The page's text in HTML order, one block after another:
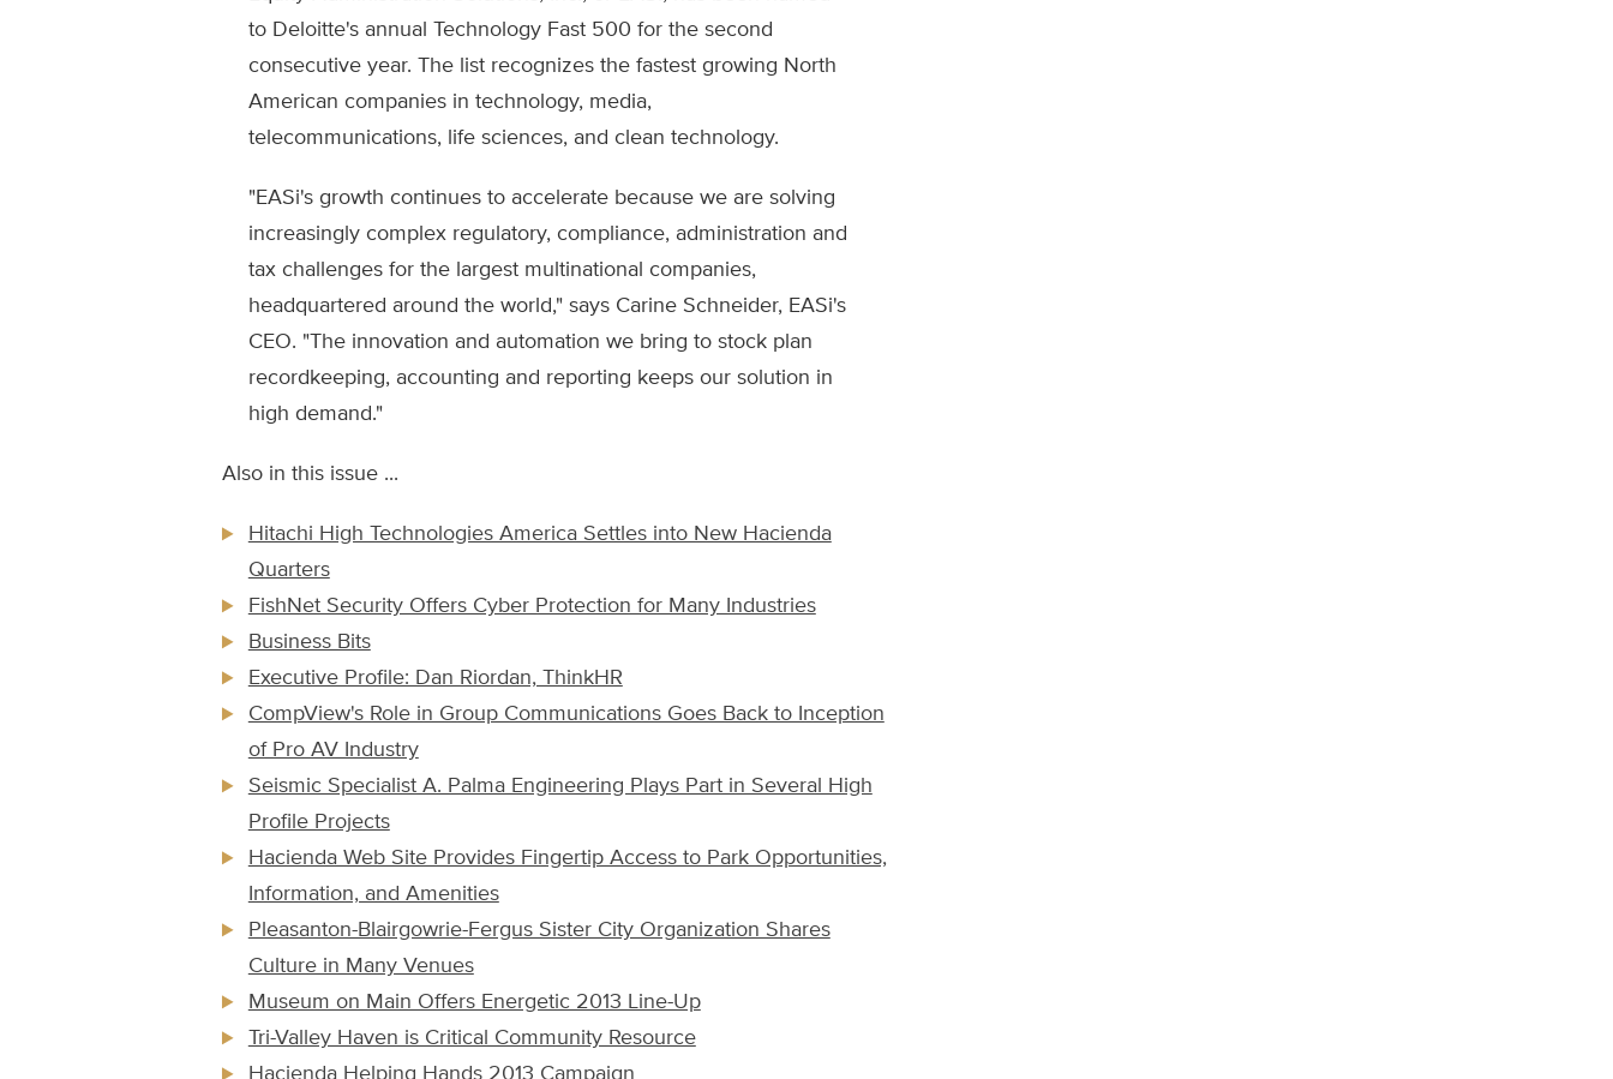
to Deloitte's annual Technology Fast 500 for the second
consecutive year. The list recognizes the fastest growing North
American companies in technology, media,
telecommunications, life sciences, and clean technology.
"EASi's growth continues to accelerate because we are solving
increasingly complex regulatory, compliance, administration and
tax challenges for the largest multinational companies,
headquartered around the world," says Carine Schneider, EASi's
CEO. "The innovation and automation we bring to stock plan
recordkeeping, accounting and reporting keeps our solution in
high demand."
Also in this issue ...
Hitachi High Technologies America Settles into New Hacienda
Quarters
FishNet Security Offers Cyber Protection for Many Industries
Business Bits
Executive Profile: Dan Riordan, ThinkHR
CompView's Role in Group Communications Goes Back to Inception
of Pro AV Industry
Seismic Specialist A. Palma Engineering Plays Part in Several High
Profile Projects
Hacienda Web Site Provides Fingertip Access to Park Opportunities,
Information, and Amenities
Pleasanton-Blairgowrie-Fergus Sister City Organization Shares
Culture in Many Venues
Museum on Main Offers Energetic 2013 Line-Up
Tri-Valley Haven is Critical Community Resource
Hacienda Helping Hands 2013 Campaign